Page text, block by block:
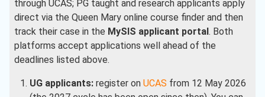
through UCAS; PG taught and research applicants apply
direct via the Queen Mary online course finder and then
track their case in the MySIS applicant portal . Both
platforms accept applications well ahead of the
deadlines listed above.
UG applicants:register on UCAS from 12 May 2026